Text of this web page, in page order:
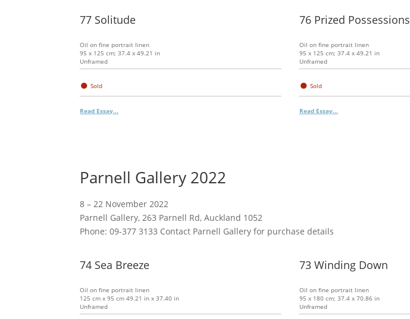
77 Solitude
Oil on fine portrait linen
95 x 125 cm; 37.4 x 49.21 in
Unframed
● Sold
Read Essay...
76 Prized Possessions
Oil on fine portrait linen
95 x 125 cm; 37.4 x 49.21 in
Unframed
● Sold
Read Essay...
Parnell Gallery 2022
8 – 22 November 2022
Parnell Gallery, 263 Parnell Rd, Auckland 1052
Phone: 09-377 3133 Contact Parnell Gallery for purchase details
74 Sea Breeze
Oil on fine portrait linen
125 cm x 95 cm 49.21 in x 37.40 in
Unframed
73 Winding Down
Oil on fine portrait linen
95 x 180 cm; 37.4 x 70.86 in
Unframed